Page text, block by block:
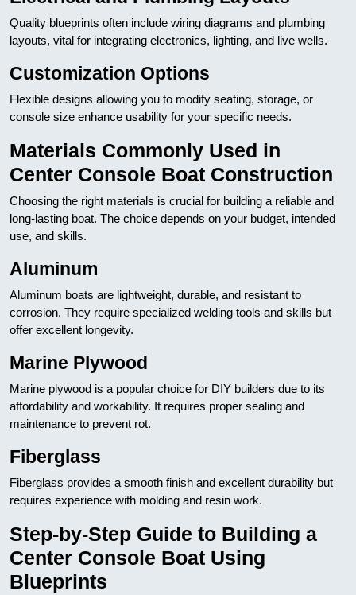
Quality blueprints often include wiring diagrams and plumbing
layouts, vital for integrating electronics, lighting, and live wells.
Customization Options
Flexible designs allowing you to modify seating, storage, or
console size enhance usability for your specific needs.
Materials Commonly Used in
Center Console Boat Construction
Choosing the right materials is crucial for building a reliable and
long-lasting boat. The choice depends on your budget, intended
use, and skills.
Aluminum
Aluminum boats are lightweight, durable, and resistant to
corrosion. They require specialized welding tools and skills but
offer excellent longevity.
Marine Plywood
Marine plywood is a popular choice for DIY builders due to its
affordability and workability. It requires proper sealing and
maintenance to prevent rot.
Fiberglass
Fiberglass provides a smooth finish and excellent durability but
requires experience with molding and resin work.
Step-by-Step Guide to Building a
Center Console Boat Using
Blueprints